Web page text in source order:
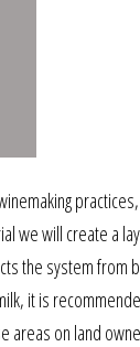
we will create a
the system from
it is
on land